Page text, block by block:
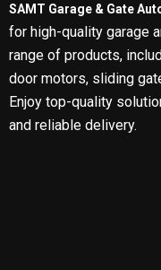
SAMT Garage & Gate
for high-quality garage
range of products,
door motors, sliding
Enjoy top-quality
and reliable delivery.